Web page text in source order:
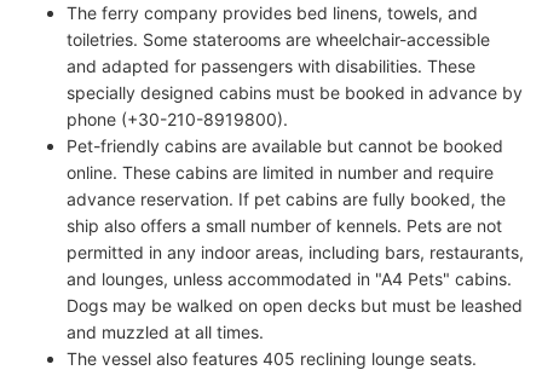
The ferry company provides bed linens, towels, and
toiletries. Some staterooms are wheelchair-accessible
and adapted for passengers with disabilities. These
specially designed cabins must be booked in advance by
phone (+30-210-8919800).
Pet-friendly cabins are available but cannot be booked
online. These cabins are limited in number and require
advance reservation. If pet cabins are fully booked, the
ship also offers a small number of kennels. Pets are not
permitted in any indoor areas, including bars, restaurants,
and lounges, unless accommodated in "A4 Pets" cabins.
Dogs may be walked on open decks but must be leashed
and muzzled at all times.
The vessel also features 405 reclining lounge seats.